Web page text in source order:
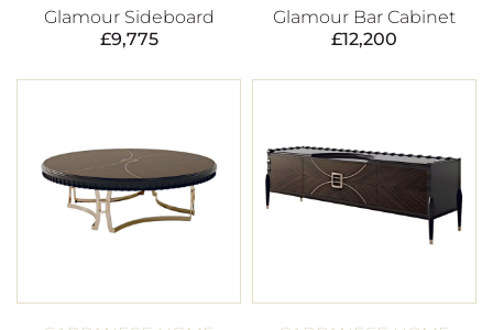
Glamour Sideboard
£9,775
Glamour Bar Cabinet
£12,200